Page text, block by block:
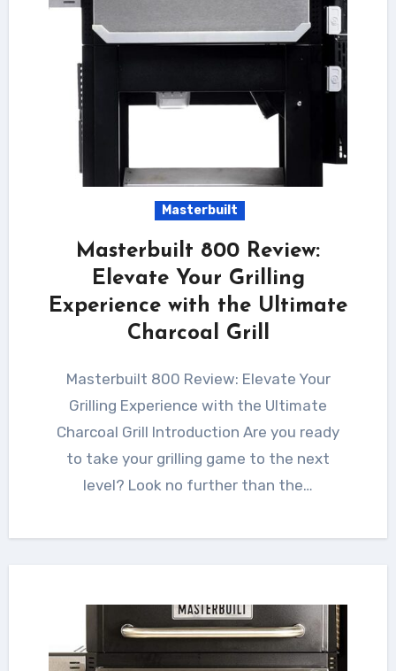
Masterbuilt
Masterbuilt 800 Review:
Elevate Your Grilling
Experience with the Ultimate
Charcoal Grill
Masterbuilt 800 Review: Elevate Your
Grilling Experience with the Ultimate
Charcoal Grill Introduction Are you ready
to take your grilling game to the next
level? Look no further than the…